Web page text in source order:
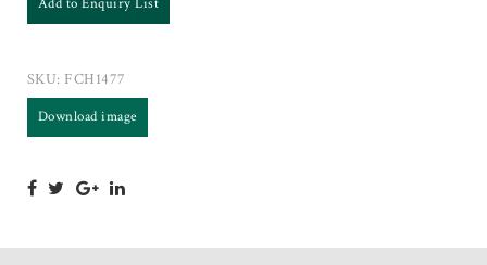
SKU: FCH1477
Download image